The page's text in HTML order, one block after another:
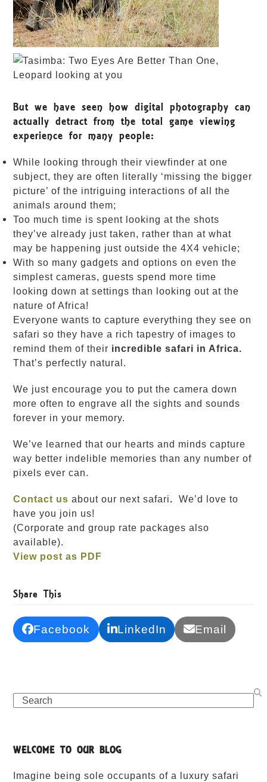
But we have seen how digital photography can
actually detract from the total game viewing
experience for many people:
While looking through their viewfinder at one
subject, they are often literally ‘missing the bigger
picture’ of the intriguing interactions of all the
animals around them;
Too much time is spent looking at the shots
they’ve already just taken, rather than at what
may be happening just outside the 4X4 vehicle;
With so many gadgets and options on even the
simplest cameras, guests spend more time
looking down at settings than looking out at the
nature of Africa!
Everyone wants to capture everything they see on
safari so they have a rich tapestry of images to
remind them of their incredible safari in Africa.
That’s perfectly natural.
We just encourage you to put the camera down
more often to engrave all the sights and sounds
forever in your memory.
We’ve learned that our hearts and minds capture
way better indelible memories than any number of
pixels ever can.
Contact us about our next safari. We’d love to
have you join us!
(Corporate and group rate packages also
available).
View post as PDF
Share This
Facebook LinkedIn Email
Search
WELCOME TO OUR BLOG
Imagine being sole occupants of a luxury safari